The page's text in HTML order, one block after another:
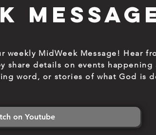
weekly MidWeek Message! Hear
share details on events happening
word, or stories of what God is
on Youtube